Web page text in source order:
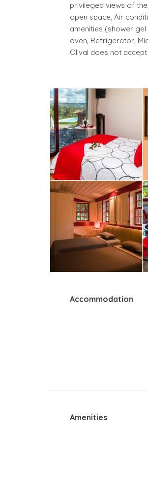
privileged views of
open space, Air
amenities (shower gel
oven, Refrigerator,
Olival does not
Accommodation
Amenities